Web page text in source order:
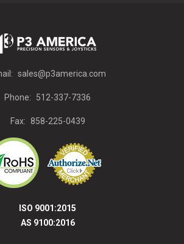
sales@p3america.com
Phone: 512-337-7336
Fax: 858-225-0439
ISO 9001:2015
AS 9100:2016